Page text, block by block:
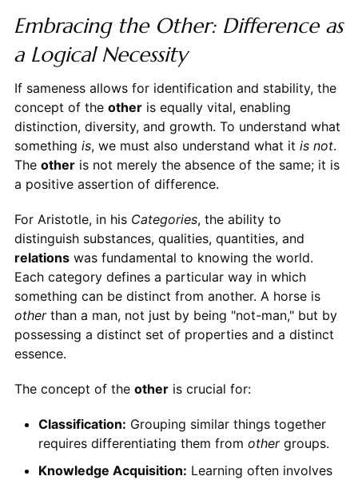
Embracing the Other: Difference as
a Logical Necessity
If sameness allows for identification and stability, the
concept of the otheris equally vital, enabling
distinction, diversity, and growth. To understand what
something is, we must also understand what it is not.
The otheris not merely the absence of the same; it is
a positive assertion of difference.
For Aristotle, in his Categories, the ability to
distinguish substances, qualities, quantities, and
relationswas fundamental to knowing the world.
Each category defines a particular way in which
something can be distinct from another. A horse is
otherthan a man, not just by being "not-man," but by
possessing a distinct set of properties and a distinct
essence.
The concept of the otheris crucial for:
Classification: Grouping similar things together
requires differentiating them from othergroups.
Knowledge Acquisition: Learning often involves